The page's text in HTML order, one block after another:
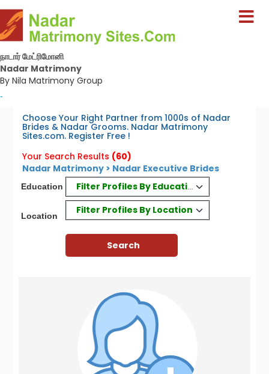
நாடார் மேட்ரிமோனி
Nadar Matrimony
By Nila Matrimony Group
-
Choose Your Right Partner from 1000s of Nadar
Brides & Nadar Grooms. Nadar Matrimony
Sites.com. Register Free !
Your Search Results (60)
Nadar Matrimony > Nadar Executive Brides
Education Filter Profiles By Education
Location
Filter Profiles By Location